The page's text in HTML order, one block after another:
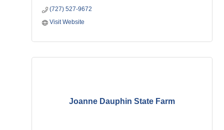
(727) 527-9672
Visit Website
Joanne Dauphin State Farm